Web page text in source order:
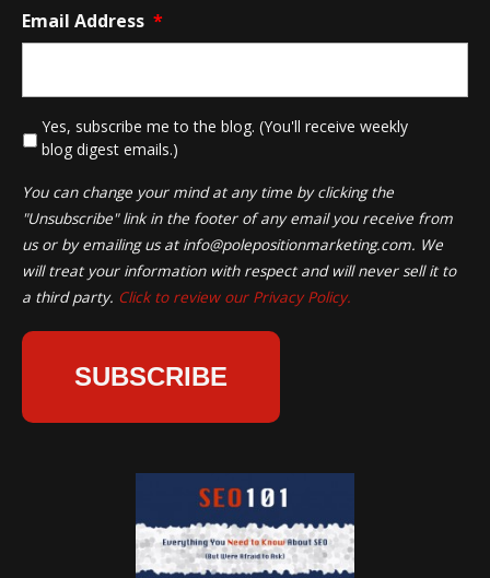
Email Address *
Yes, subscribe me to the blog. (You'll receive weekly
blog digest emails.)
You can change your mind at any time by clicking the
"Unsubscribe" link in the footer of any email you receive from
us or by emailing us at info@polepositionmarketing.com. We
will treat your information with respect and will never sell it to
a third party. Click to review our Privacy Policy.